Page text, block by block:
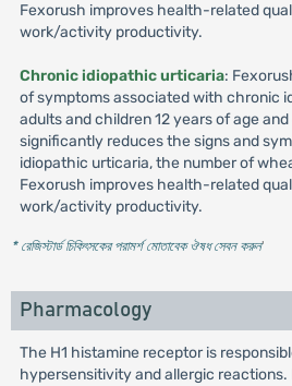
Fexorush improves health-related
work/activity productivity.
Chronic idiopathic urticaria:
of symptoms associated with chronic
adults and children 12 years of age
significantly reduces the signs and
idiopathic urticaria, the number of
Fexorush improves health-related
work/activity productivity.
* রেজিস্টার্ড চিকিৎসকের পরামর্শ মোতাবেক ঔষধ সেবন করুন'
Pharmacology
The H1 histamine receptor is
hypersensitivity and allergic reactions.